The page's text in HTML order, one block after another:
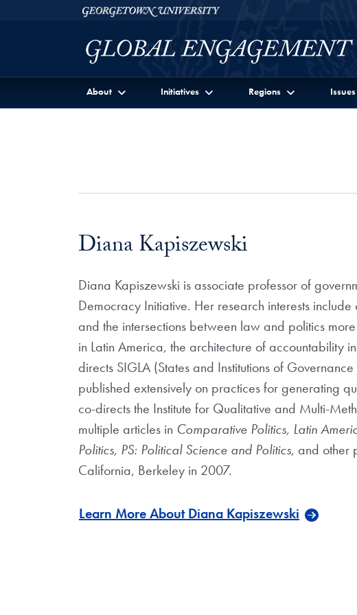
Skip to Georgetown Global Engagement Menu
Skip to main contentGeorgetown University
About Initiatives Regions Issues
Diana Kapiszewski
Diana Kapiszewski is associate professor of
Democracy Initiative. Her research interests
and the intersections between law and politics
in Latin America, the architecture of accountability
directs SIGLA (States and Institutions of
published extensively on practices for generating
co-directs the Institute for Qualitative and Multi-
multiple articles in Comparative Politics, Latin
Politics, PS: Political Science and Politics, and other
California, Berkeley in 2007.
Learn More About Diana Kapiszewski